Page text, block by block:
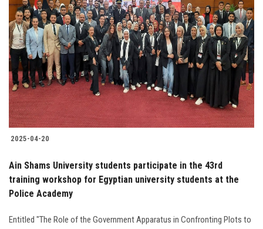
2025-04-20
Ain Shams University students participate in the 43rd
training workshop for Egyptian university students at the
Police Academy
Entitled "The Role of the Government Apparatus in Confronting Plots to